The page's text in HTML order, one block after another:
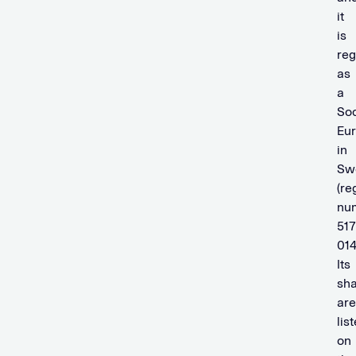
it
is
as
a
in
Its
are
on